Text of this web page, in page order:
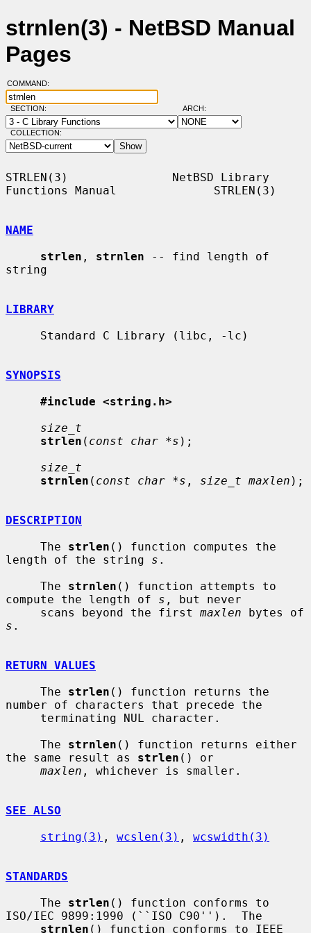
strnlen(3) - NetBSD Manual
Pages
COMMAND:
SECTION: ARCH:
COLLECTION:
STRLEN(3)               NetBSD Library
Functions Manual              STRLEN(3)
NAME
strlen , strnlen -- find length of
string
LIBRARY
SYNOPSIS
#include <string.h>
size_t
strlen ( const char *s );
size_t
strnlen ( const char *s , size_t maxlen );
DESCRIPTION
     The
strlen () function computes the
length of the string s .
     The
strnlen () function attempts to
compute the length of s , but never
     scans beyond the first
maxlen
s .
RETURN VALUES
     The
strlen () function returns the
number of characters that precede the
     The
strnlen () function returns either
the same result as strlen () or
maxlen , whichever is smaller.
SEE ALSO
string(3) , wcslen(3) , wcswidth(3)
STANDARDS
     The
strlen () function conforms to
ISO/IEC 9899:1990 (``ISO C90'').  The
strnlen () function conforms to IEEE